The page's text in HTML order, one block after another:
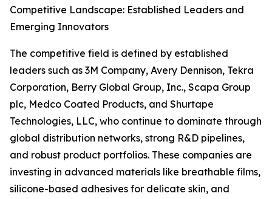
Competitive Landscape: Established Leaders and
Emerging Innovators
The competitive field is defined by established
leaders such as 3M Company, Avery Dennison, Tekra
Corporation, Berry Global Group, Inc., Scapa Group
plc, Medco Coated Products, and Shurtape
Technologies, LLC, who continue to dominate through
global distribution networks, strong R&D pipelines,
and robust product portfolios. These companies are
investing in advanced materials like breathable films,
silicone-based adhesives for delicate skin, and